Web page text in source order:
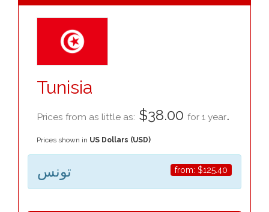
Tunisia
Prices from as little as: $38.00 for 1 year.
Prices shown in US Dollars (USD)
from: $125.40 تونس